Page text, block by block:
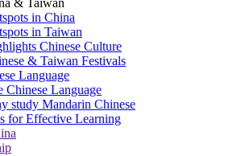
& Taiwan
in China
in Taiwan
Chinese Culture
& Taiwan Festivals
Language
Chinese Language
study Mandarin Chinese
for Effective Learning